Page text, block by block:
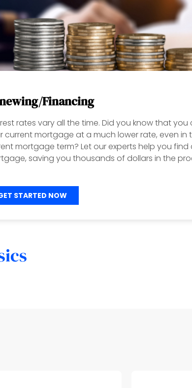
Financing
rates vary all the time. Did you know that
current mortgage at a much lower rate, even in
mortgage term? Let our experts help you find
saving you thousands of dollars in the
STARTED NOW